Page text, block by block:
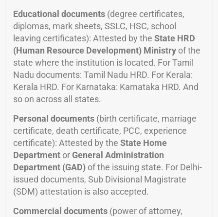
Educational documents (degree certificates,
diplomas, mark sheets, SSLC, HSC, school
leaving certificates): Attested by the State HRD
(Human Resource Development) Ministry of the
state where the institution is located. For Tamil
Nadu documents: Tamil Nadu HRD. For Kerala:
Kerala HRD. For Karnataka: Karnataka HRD. And
so on across all states.
Personal documents (birth certificate, marriage
certificate, death certificate, PCC, experience
certificate): Attested by the State Home
Department or General Administration
Department (GAD) of the issuing state. For Delhi-
issued documents, Sub Divisional Magistrate
(SDM) attestation is also accepted.
Commercial documents (power of attorney,